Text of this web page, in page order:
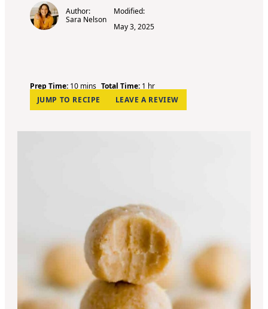
Author:
Sara Nelson
Modified:
May 3, 2025
Prep Time: 10m
i
n
t
mins Total Time: 1 h
o
u
hr
JUMP TO RECIPE
LEAVE A REVIEW